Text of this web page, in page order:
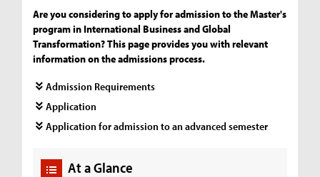
Are you considering to apply for admission to the Master's
program in International Business and Global
Transformation? This page provides you with relevant
information on the admissions process.
Admission Requirements
Application
Application for admission to an advanced semester
At a Glance